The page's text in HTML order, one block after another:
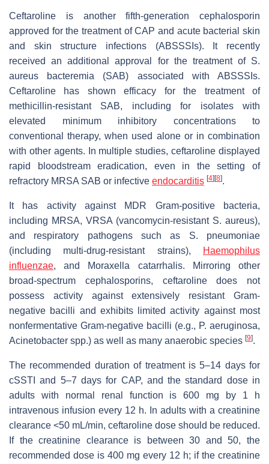
Ceftaroline is another fifth-generation cephalosporin
approved for the treatment of CAP and acute bacterial skin
and skin structure infections (ABSSSIs). It recently
received an additional approval for the treatment of S.
aureus bacteremia (SAB) associated with ABSSSIs.
Ceftaroline has shown efficacy for the treatment of
methicillin-resistant SAB, including for isolates with
elevated minimum inhibitory concentrations to
conventional therapy, when used alone or in combination
with other agents. In multiple studies, ceftaroline displayed
rapid bloodstream eradication, even in the setting of
refractory MRSA SAB or infective endocarditis [4] [8].
It has activity against MDR Gram-positive bacteria,
including MRSA, VRSA (vancomycin-resistant S. aureus),
and respiratory pathogens such as S. pneumoniae
(including multi-drug-resistant strains),
Haemophilus
influenzae, and Moraxella catarrhalis. Mirroring other
broad-spectrum cephalosporins, ceftaroline does not
possess activity against extensively resistant Gram-
negative bacilli and exhibits limited activity against most
nonfermentative Gram-negative bacilli (e.g., P. aeruginosa,
Acinetobacter spp.) as well as many anaerobic species [9].
The recommended duration of treatment is 5–14 days for
cSSTI and 5–7 days for CAP, and the standard dose in
adults with normal renal function is 600 mg by 1 h
intravenous infusion every 12 h. In adults with a creatinine
clearance <50 mL/min, ceftaroline dose should be reduced.
If the creatinine clearance is between 30 and 50, the
recommended dose is 400 mg every 12 h; if the creatinine